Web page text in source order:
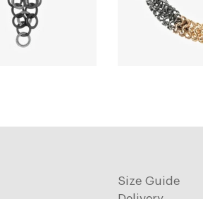
Size Guide